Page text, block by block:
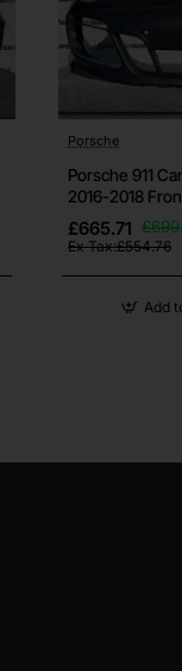
Porsche
Porsche 911
2016-2018
[p436]
£665.71
Ex Tax:£554.76
Add